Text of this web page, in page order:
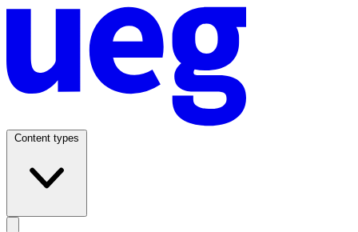
Content types